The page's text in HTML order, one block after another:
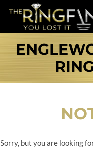
Sorry, but you are looking